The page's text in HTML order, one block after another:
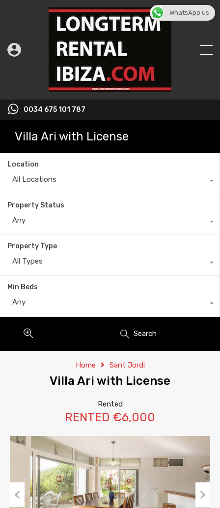
0034 675 101 787
Villa Ari with License
Location
All Locations
Property Status
Any
Property Type
All Types
Min Beds
Any
Search
Home Sant Jordi
Villa Ari with License
Rented
RENTED €6,000
WhatsApp us